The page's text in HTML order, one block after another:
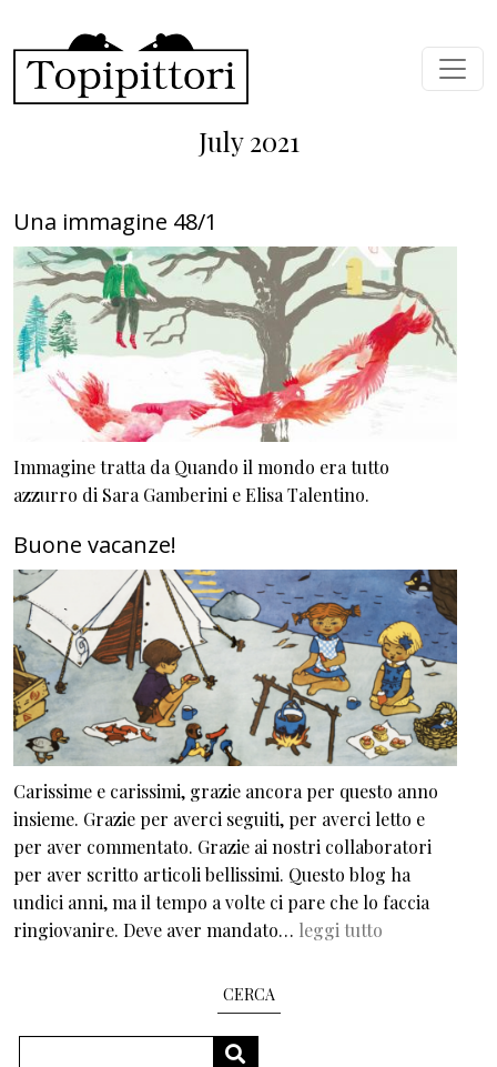
July 2021
Una immagine 48/1
Immagine tratta da Quando il mondo era tutto
azzurro di Sara Gamberini e Elisa Talentino.
Buone vacanze!
Carissime e carissimi, grazie ancora per questo anno
insieme. Grazie per averci seguiti, per averci letto e
per aver commentato. Grazie ai nostri collaboratori
per aver scritto articoli bellissimi. Questo blog ha
undici anni, ma il tempo a volte ci pare che lo faccia
ringiovanire. Deve aver mandato… leggi tutto
CERCA
SEARCH